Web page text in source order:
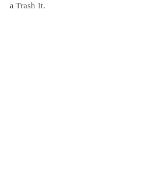
aTrash It.